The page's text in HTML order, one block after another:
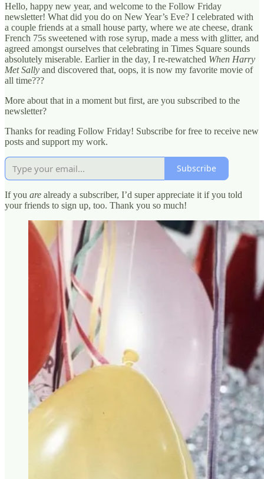
Hello, happy new year, and welcome to the Follow Friday
newsletter! What did you do on New Year’s Eve? I celebrated with
a couple friends at a small house party, where we ate cheese, drank
French 75s sweetened with rose syrup, made a mess with glitter, and
agreed amongst ourselves that celebrating in Times Square sounds
absolutely miserable. Earlier in the day, I re-rewatched When Harry
Met Sally and discovered that, oops, it is now my favorite movie of
all time???
More about that in a moment but first, are you subscribed to the
newsletter?
Thanks for reading Follow Friday! Subscribe for free to receive new
posts and support my work.
Subscribe
If you are already a subscriber, I’d super appreciate it if you told
your friends to sign up, too. Thank you so much!